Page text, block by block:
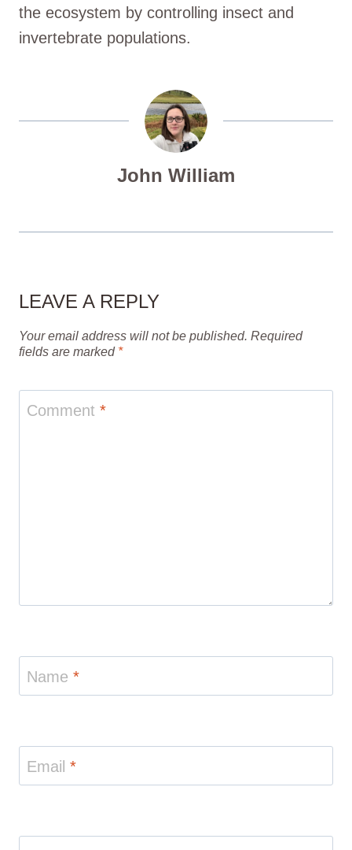
the ecosystem by controlling insect and
invertebrate populations.
John William
LEAVE A REPLY
Your email address will not be published. Required
fields are marked *
Comment *
Name *
Email *